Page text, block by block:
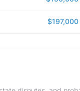
$197,000